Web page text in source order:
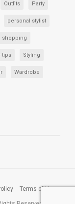
Outfits Party
personal stylist
shopping
tips Styling
Wardrobe
Terms of Use